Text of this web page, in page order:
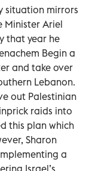
situation mirrors
Minister Ariel
that year he
Begin a
and take over
Lebanon.
out Palestinian
raids into
this plan which
Sharon
a
Israel’s